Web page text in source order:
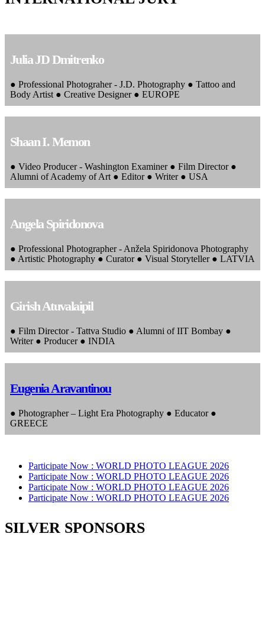
Julia JD Dmitrenko
● Professional Photograher - J.D. Photography ● Tattoo and
Body Artist ● Creative Designer ● EUROPE
Shaan I. Memon
● Video Producer - Washington Examiner ● Film Director ●
Alumni of Academy of Art ● Editor ● Writer ● USA
Angela Spiridonova
● Professional Photographer - Anžela Spiridonova Photography
● Artistic Photography ● Curator ● Visual Storyteller ● LATVIA
Girish Atuvalaipil
● Film Director - Tattva Studio ● Alumni of IIT Bombay ●
Writer ● Producer ● INDIA
Eugenia Aravantinou
● Photographer – Light Era Photography ● Educator ●
GREECE
Participate Now : WORLD PHOTO LEAGUE 2026
Participate Now : WORLD PHOTO LEAGUE 2026
Participate Now : WORLD PHOTO LEAGUE 2026
Participate Now : WORLD PHOTO LEAGUE 2026
SILVER SPONSORS